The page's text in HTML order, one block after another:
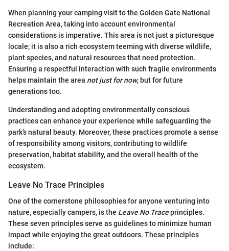
When planning your camping visit to the Golden Gate National
Recreation Area, taking into account environmental
considerations is imperative. This area is not just a picturesque
locale; it is also a rich ecosystem teeming with diverse wildlife,
plant species, and natural resources that need protection.
Ensuring a respectful interaction with such fragile environments
helps maintain the area not just for now, but for future
generations too.
Understanding and adopting environmentally conscious
practices can enhance your experience while safeguarding the
park’s natural beauty. Moreover, these practices promote a sense
of responsibility among visitors, contributing to wildlife
preservation, habitat stability, and the overall health of the
ecosystem.
Leave No Trace Principles
One of the cornerstone philosophies for anyone venturing into
nature, especially campers, is the Leave No Traceprinciples.
These seven principles serve as guidelines to minimize human
impact while enjoying the great outdoors. These principles
include: